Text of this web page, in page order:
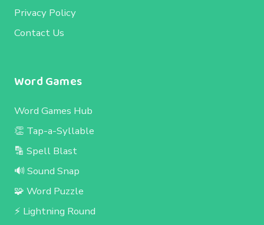
Privacy Policy
Contact Us
Word Games
Word Games Hub
👏 Tap-a-Syllable
🔡 Spell Blast
🔊 Sound Snap
🧩 Word Puzzle
⚡ Lightning Round